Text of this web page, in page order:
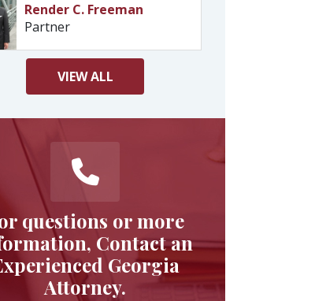
Render C. Freeman
Partner
VIEWALL
questions or more
Contact an
Georgia
Attorney.